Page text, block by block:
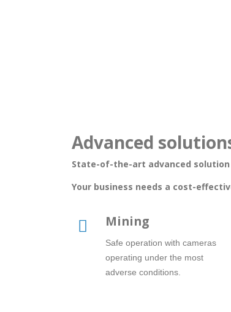
Advanced
State-of-the-art advanced
Your business needs a cost-
Mining
Safe operation with cameras
operating under the most
adverse conditions.